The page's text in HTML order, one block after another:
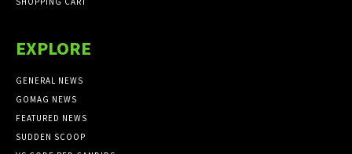
EXPLORE
GENERAL NEWS
GOMAG NEWS
FEATURED NEWS
SUDDEN SCOOP